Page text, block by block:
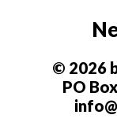
© 2026
PO